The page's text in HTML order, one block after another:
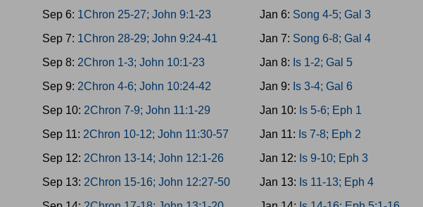
Sep 6: 1Chron 25-27; John 9:1-23
Sep 7: 1Chron 28-29; John 9:24-41
Sep 8: 2Chron 1-3; John 10:1-23
Sep 9: 2Chron 4-6; John 10:24-42
Sep 10: 2Chron 7-9; John 11:1-29
Sep 11: 2Chron 10-12; John 11:30-57
Sep 12: 2Chron 13-14; John 12:1-26
Sep 13: 2Chron 15-16; John 12:27-50
Jan 6: Song 4-5; Gal 3
Jan 7: Song 6-8; Gal 4
Jan 8: Is 1-2; Gal 5
Jan 9: Is 3-4; Gal 6
Jan 10: Is 5-6; Eph 1
Jan 11: Is 7-8; Eph 2
Jan 12: Is 9-10; Eph 3
Jan 13: Is 11-13; Eph 4